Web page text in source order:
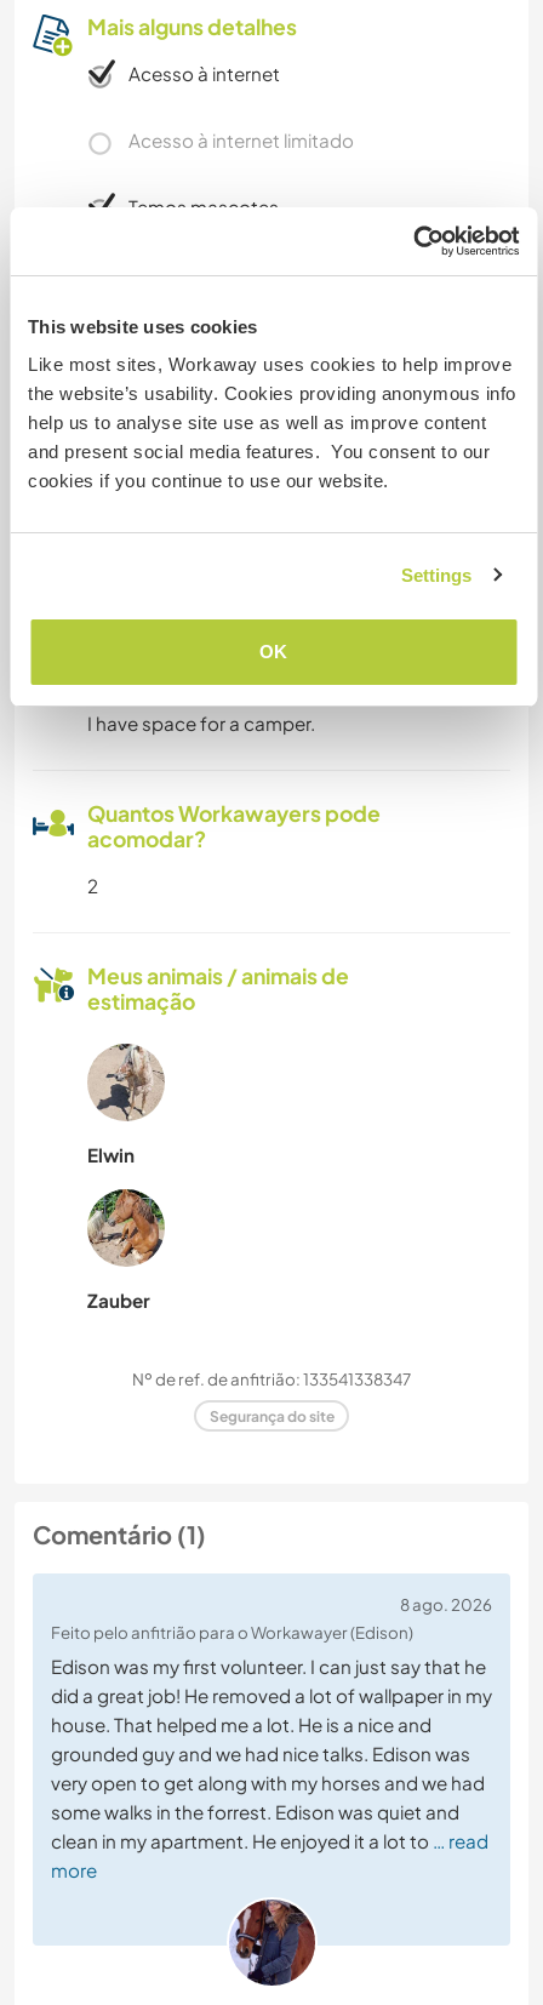
This website uses cookies
Like most sites, Workaway uses cookies to help improve
the website’s usability. Cookies providing anonymous info
help us to analyse site use as well as improve content
and present social media features. You consent to our
cookies if you continue to use our website.
Settings
OK
Mais alguns detalhes
Acesso à internet
Acesso à internet limitado
Temos mascotes
Somos fumantes
Pode hospedar famílias
Pode hospedar nômades
digitais
can talk about it. It would be fine to work more at
Espaço para estacionar
I have space for a camper.
Quantos Workawayers pode
acomodar?
2
Meus animais / animais de
estimação
Elwin
Zauber
Nº de ref. de anfitrião: 133541338347
Segurança do site
Comentário (1)
8 ago. 2026
Feito pelo anfitrião para o Workawayer (Edison)
Edison was my first volunteer. I can just say that he
did a great job! He removed a lot of wallpaper in my
house. That helped me a lot. He is a nice and
grounded guy and we had nice talks. Edison was
very open to get along with my horses and we had
some walks in the forrest. Edison was quiet and
clean in my apartment. He enjoyed it a lot to … read
more